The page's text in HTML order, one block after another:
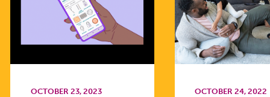
OCTOBER 23, 2023 OCTOBER 24, 2022